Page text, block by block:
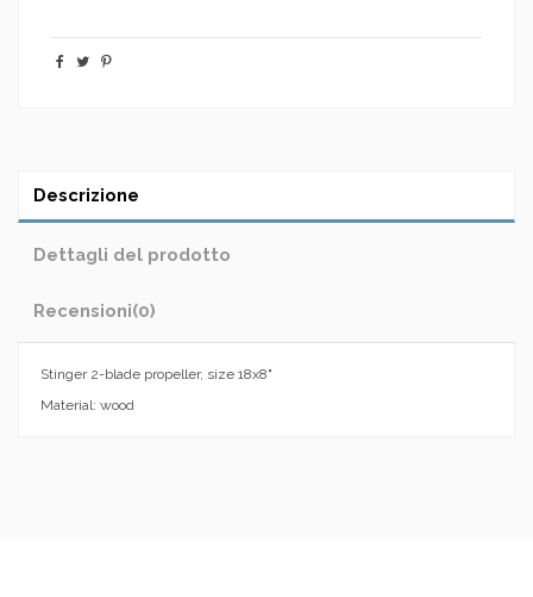
Descrizione
Dettagli del prodotto
Recensioni(0)
Stinger 2-blade propeller, size 18x8"
Material: wood